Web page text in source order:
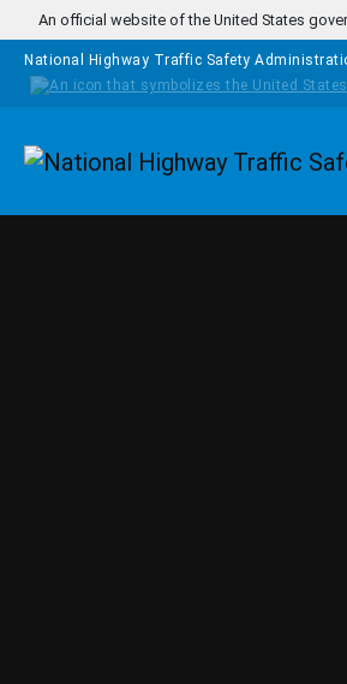
Skip to main content
An official website of the United States
National Highway Traffic Safety